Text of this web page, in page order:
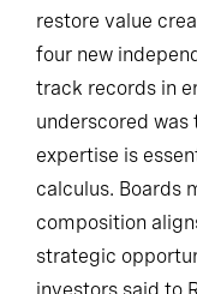
restore value
four new
track records in
underscored
expertise is
calculus. Boards
composition
strategic